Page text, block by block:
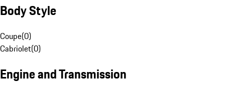
Body Style
Coupe(0)
Cabriolet(0)
Engine and Transmission